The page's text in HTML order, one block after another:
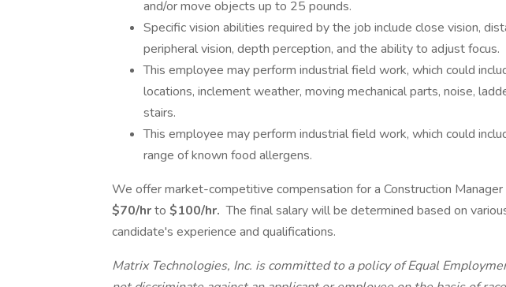
and/or move objects up to 25 pounds.
Specific vision abilities required by the job include close vision,
peripheral vision, depth perception, and the ability to adjust focus.
This employee may perform industrial field work, which could
locations, inclement weather, moving mechanical parts, noise,
stairs.
This employee may perform industrial field work, which could
range of known food allergens.
We offer market-competitive compensation for a Construction
$70/hrto $100/hr. The final salary will be determined based on
candidate's experience and qualifications.
Matrix Technologies, Inc. is committed to a policy of Equal